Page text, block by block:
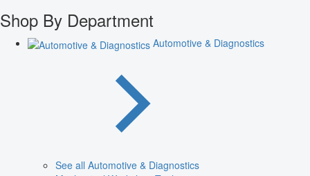
Shop By Department
Automotive & Diagnostics
See all Automotive & Diagnostics